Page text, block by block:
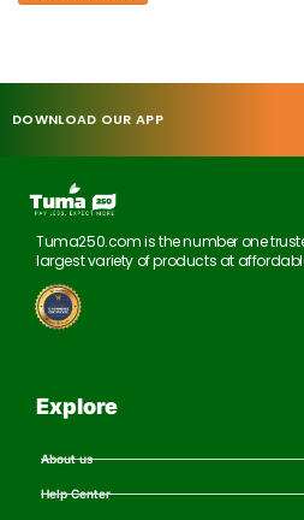
DOWNLOAD OUR APP
Tuma250.com is the number one
largest variety of products at
Explore
About us
Help Center